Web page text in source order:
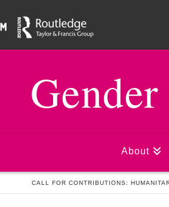
About
CALL FOR CONTRIBUTIONS: